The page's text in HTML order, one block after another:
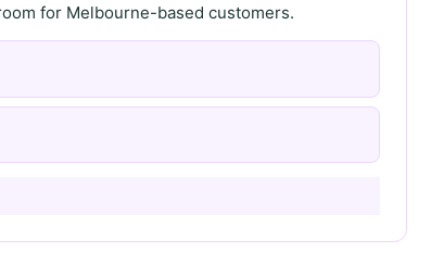
for Melbourne-based customers.